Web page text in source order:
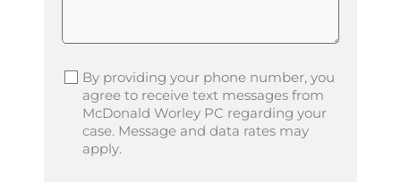
By providing your phone number, you
agree to receive text messages from
McDonald Worley PC regarding your
case. Message and data rates may
apply.